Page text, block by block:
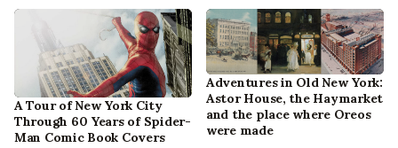
A Tour of New York City
Through 60 Years of Spider-
Man Comic Book Covers
Adventures in Old New York:
Astor House, the Haymarket
and the place where Oreos
were made